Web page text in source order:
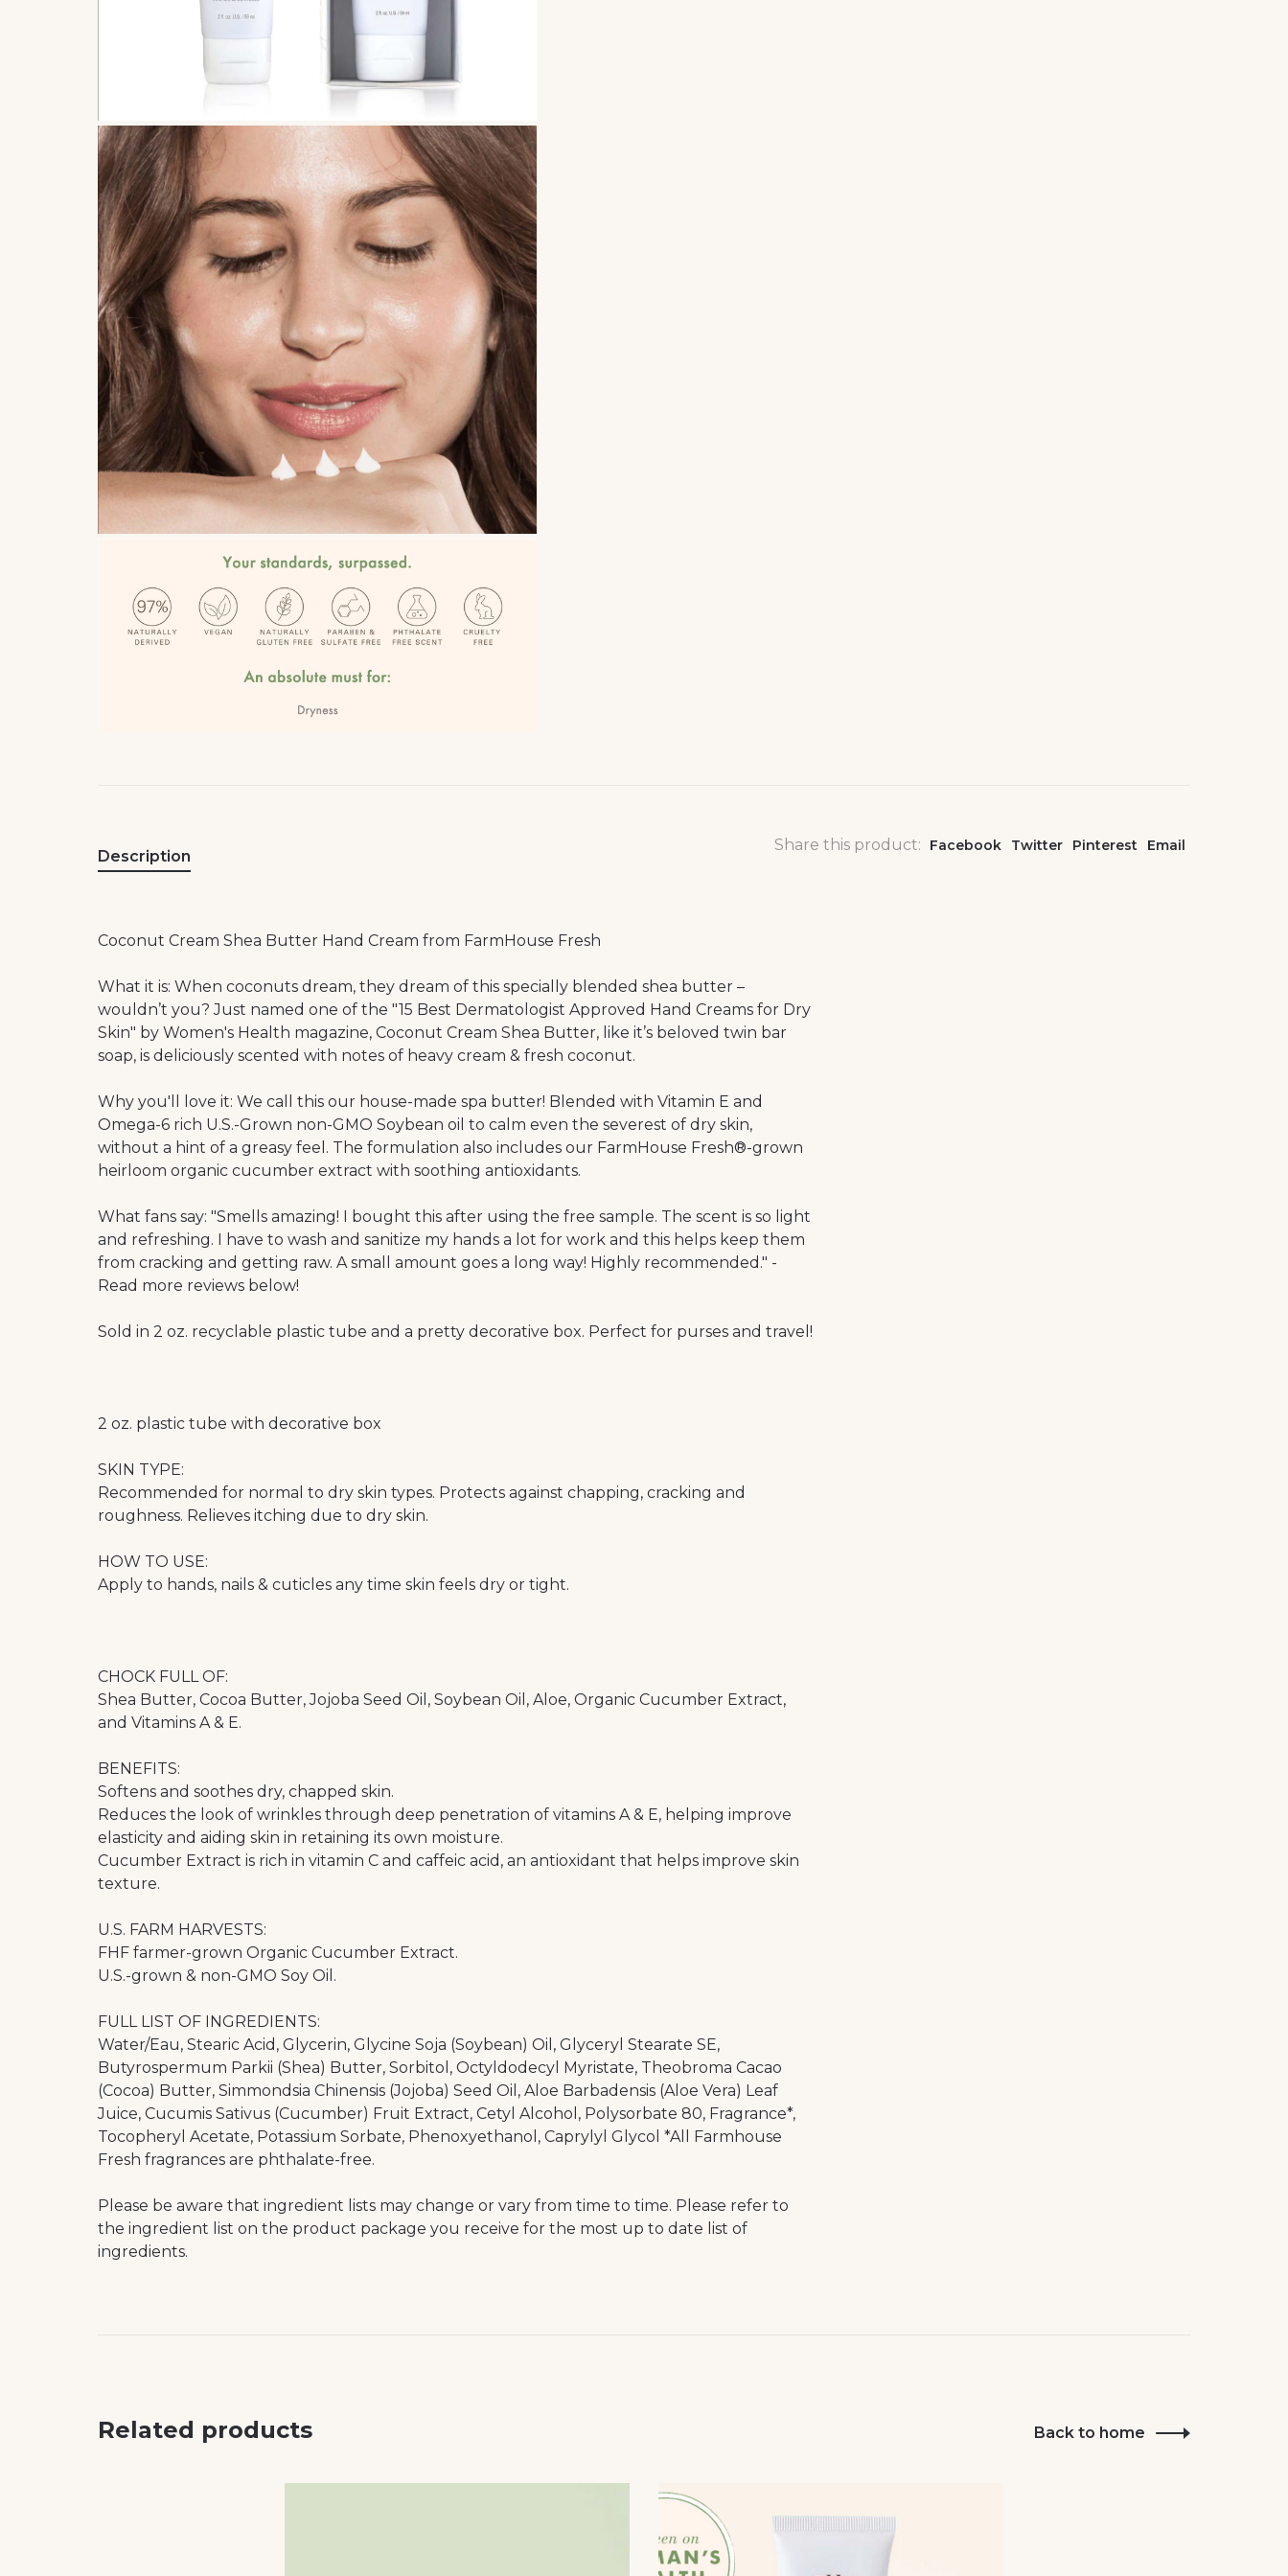
Share this product: Facebook Twitter Pinterest Email
Description
Coconut Cream Shea Butter Hand Cream from FarmHouse Fresh
What it is: When coconuts dream, they dream of this specially blended shea butter –
wouldn’t you? Just named one of the "15 Best Dermatologist Approved Hand Creams for Dry
Skin" by Women's Health magazine, Coconut Cream Shea Butter, like it’s beloved twin bar
soap, is deliciously scented with notes of heavy cream & fresh coconut.
Why you'll love it: We call this our house-made spa butter! Blended with Vitamin E and
Omega-6 rich U.S.-Grown non-GMO Soybean oil to calm even the severest of dry skin,
without a hint of a greasy feel. The formulation also includes our FarmHouse Fresh®-grown
heirloom organic cucumber extract with soothing antioxidants.
What fans say: "Smells amazing! I bought this after using the free sample. The scent is so light
and refreshing. I have to wash and sanitize my hands a lot for work and this helps keep them
from cracking and getting raw. A small amount goes a long way! Highly recommended." -
Read more reviews below!
Sold in 2 oz. recyclable plastic tube and a pretty decorative box. Perfect for purses and travel!
2 oz. plastic tube with decorative box
SKIN TYPE:
Recommended for normal to dry skin types. Protects against chapping, cracking and
roughness. Relieves itching due to dry skin.
HOW TO USE:
Apply to hands, nails & cuticles any time skin feels dry or tight.
CHOCK FULL OF:
Shea Butter, Cocoa Butter, Jojoba Seed Oil, Soybean Oil, Aloe, Organic Cucumber Extract,
and Vitamins A & E.
BENEFITS:
Softens and soothes dry, chapped skin.
Reduces the look of wrinkles through deep penetration of vitamins A & E, helping improve
elasticity and aiding skin in retaining its own moisture.
Cucumber Extract is rich in vitamin C and caffeic acid, an antioxidant that helps improve skin
texture.
U.S. FARM HARVESTS:
FHF farmer-grown Organic Cucumber Extract.
U.S.-grown & non-GMO Soy Oil.
FULL LIST OF INGREDIENTS:
Water/Eau, Stearic Acid, Glycerin, Glycine Soja (Soybean) Oil, Glyceryl Stearate SE,
Butyrospermum Parkii (Shea) Butter, Sorbitol, Octyldodecyl Myristate, Theobroma Cacao
(Cocoa) Butter, Simmondsia Chinensis (Jojoba) Seed Oil, Aloe Barbadensis (Aloe Vera) Leaf
Juice, Cucumis Sativus (Cucumber) Fruit Extract, Cetyl Alcohol, Polysorbate 80, Fragrance*,
Tocopheryl Acetate, Potassium Sorbate, Phenoxyethanol, Caprylyl Glycol *All Farmhouse
Fresh fragrances are phthalate-free.
Please be aware that ingredient lists may change or vary from time to time. Please refer to
the ingredient list on the product package you receive for the most up to date list of
ingredients.
Related products Back to home